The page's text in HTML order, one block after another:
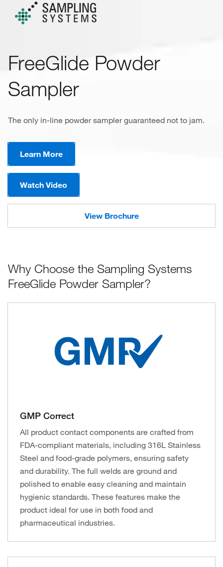
FreeGlide Powder
Sampler
The only in-line powder sampler guaranteed not to jam.
Learn More
Watch Video
View Brochure
Why Choose the Sampling Systems
FreeGlide Powder Sampler?
GMP Correct
All product contact components are crafted from
FDA-compliant materials, including 316L Stainless
Steel and food-grade polymers, ensuring safety
and durability. The full welds are ground and
polished to enable easy cleaning and maintain
hygienic standards. These features make the
product ideal for use in both food and
pharmaceutical industries.